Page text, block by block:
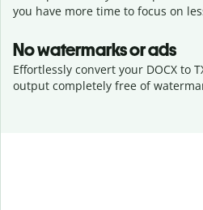
you have more time to focus on
No watermarks or ads
Effortlessly convert your DOCX to
output completely free of